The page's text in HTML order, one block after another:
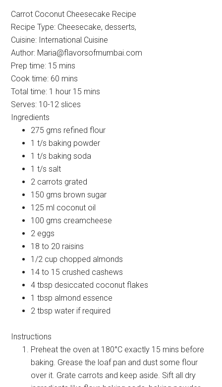
Carrot Coconut Cheesecake Recipe
Recipe Type: Cheesecake, desserts,
Cuisine: International Cuisine
Author: Maria@flavorsofmumbai.com
Prep time: 15 mins
Cook time: 60 mins
Total time: 1 hour 15 mins
Serves: 10-12 slices
Ingredients
275 gms refined flour
1 t/s baking powder
1 t/s baking soda
1 t/s salt
2 carrots grated
150 gms brown sugar
125 ml coconut oil
100 gms creamcheese
2 eggs
18 to 20 raisins
1/2 cup chopped almonds
14 to 15 crushed cashews
4 tbsp desiccated coconut flakes
1 tbsp almond essence
2 tbsp water if required
Instructions
Preheat the oven at 180°C exactly 15 mins before
baking. Grease the loaf pan and dust some flour
over it. Grate carrots and keep aside. Sift all dry